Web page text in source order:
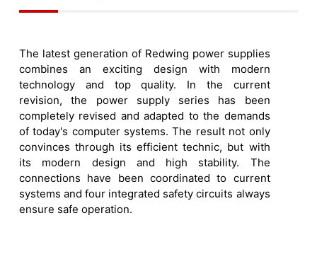
The latest generation of Redwing power supplies
combines an exciting design with modern
technology and top quality. In the current
revision, the power supply series has been
completely revised and adapted to the demands
of today's computer systems. The result not only
convinces through its efficient technic, but with
its modern design and high stability. The
connections have been coordinated to current
systems and four integrated safety circuits always
ensure safe operation.